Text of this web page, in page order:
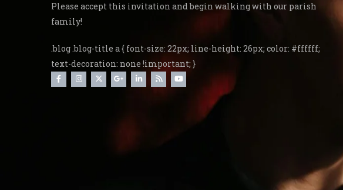
Please accept this invitation and begin walking with our parish
family!
.blog .blog-title a { font-size: 22px; line-height: 26px; color: #ffffff;
text-decoration: none !important; }